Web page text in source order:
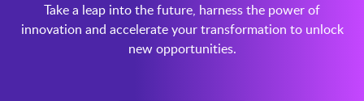
Take a leap into the future, harness the power of
innovation and accelerate your transformation to unlock
new opportunities.